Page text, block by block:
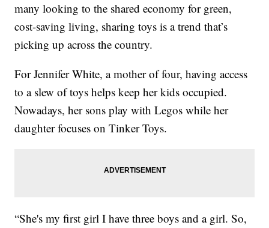
many looking to the shared economy for green,
cost-saving living, sharing toys is a trend that’s
picking up across the country.
For Jennifer White, a mother of four, having access
to a slew of toys helps keep her kids occupied.
Nowadays, her sons play with Legos while her
daughter focuses on Tinker Toys.
“She's my first girl I have three boys and a girl. So,